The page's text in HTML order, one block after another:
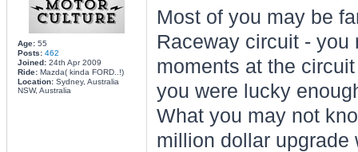
Age:55
Posts: 462
Joined:24th Apr 2009
Ride:Mazda( kinda FORD..!)
Location:Sydney, Australia
NSW, Australia
Most of you may be
Raceway circuit - you
moments at the
you were lucky
What you may not
million dollar upgrade